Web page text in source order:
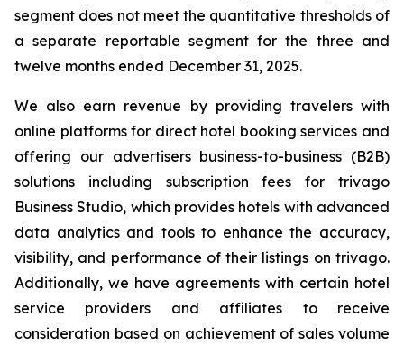
segment does not meet the quantitative thresholds of
a separate reportable segment for the three and
twelve months ended December 31, 2025.
We also earn revenue by providing travelers with
online platforms for direct hotel booking services and
offering our advertisers business-to-business (B2B)
solutions including subscription fees for trivago
Business Studio, which provides hotels with advanced
data analytics and tools to enhance the accuracy,
visibility, and performance of their listings on trivago.
Additionally, we have agreements with certain hotel
service providers and affiliates to receive
consideration based on achievement of sales volume